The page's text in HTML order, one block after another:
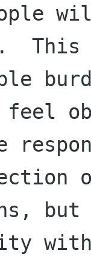
This
feel
but